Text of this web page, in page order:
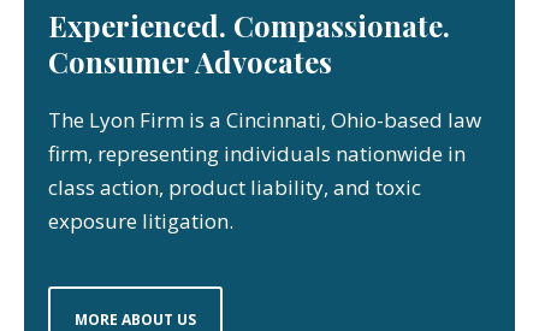
Experienced. Compassionate.
Consumer Advocates
The Lyon Firm is a Cincinnati, Ohio-based law
firm, representing individuals nationwide in
class action, product liability, and toxic
exposure litigation.
MORE ABOUT US